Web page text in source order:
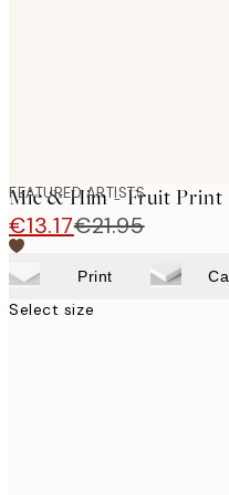
FEATURED ARTISTS
Mie & Him - Fruit Print
€13.17€21.95
Print
Select size